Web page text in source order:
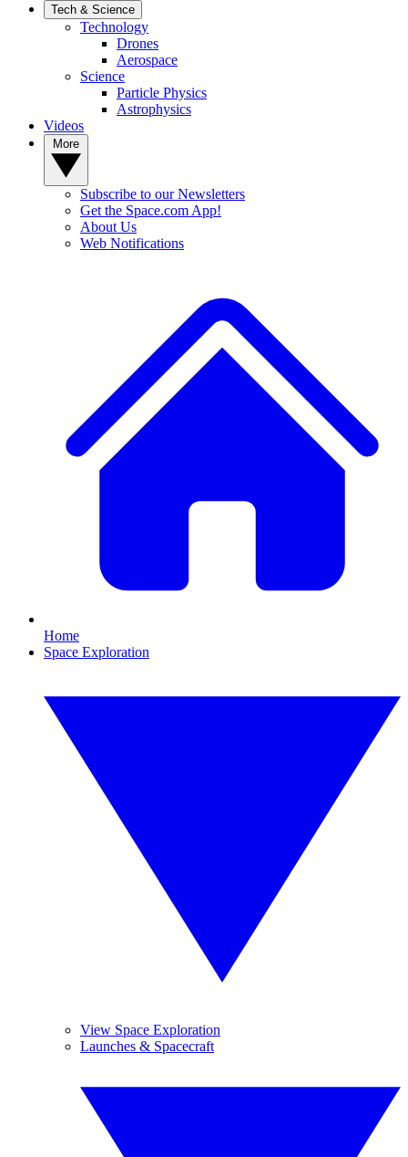
Tech & Science
Technology
Drones
Aerospace
Science
Particle Physics
Astrophysics
Videos
Subscribe to our Newsletters
Get the Space.com App!
About Us
Web Notifications
Home
Space Exploration
View Space Exploration
Launches & Spacecraft